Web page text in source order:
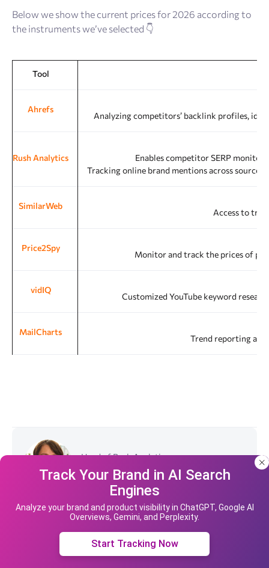
Below we show the current prices for 2026 according to
the instruments we’ve selected 👇
Tool
Ahrefs
Analyzing competitors’ backlink profiles,
Rush Analytics
Enables competitor SERP
Tracking online brand mentions across
SimilarWeb
Access to
Price2Spy
Monitor and track the prices of
vidIQ
Customized YouTube keyword
MailCharts
Trend reporting
Head of Rush Analytics
Dmitriy Tsytrosh
Our site uses cookies and IP address data for
your convenience. If you do not agree, please
leave the site.
Track Your Brand in AI Search
Engines
Analyze your brand and product visibility in ChatGPT, Google AI
Overviews, Gemini, and Perplexity.
Start Tracking Now